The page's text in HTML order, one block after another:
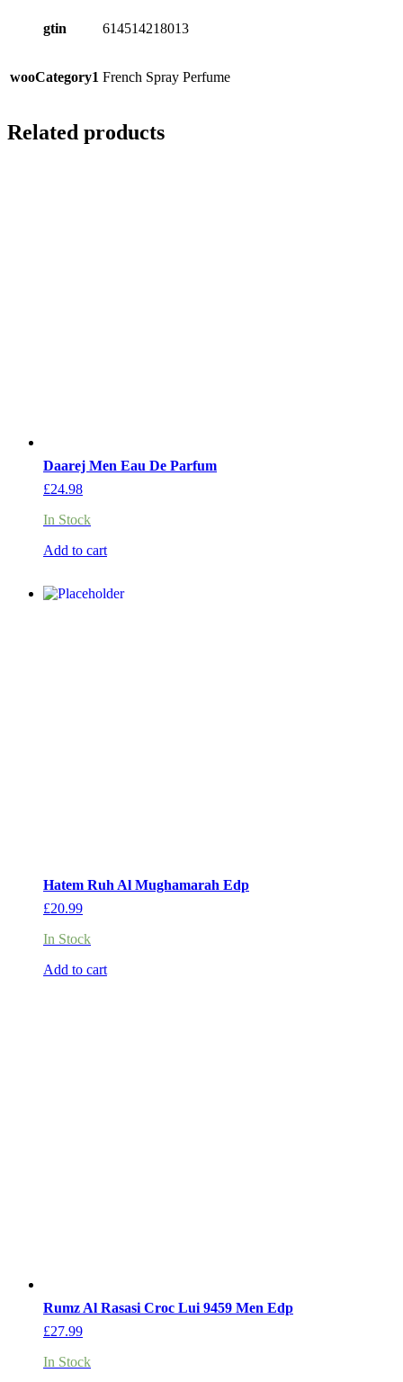
gtin 614514218013
wooCategory1 French Spray Perfume
Related products
Daarej Men Eau De Parfum
£24.98
In Stock
Add to cart
Hatem Ruh Al Mughamarah Edp
£20.99
In Stock
Add to cart
Rumz Al Rasasi Croc Lui 9459 Men Edp
£27.99
In Stock